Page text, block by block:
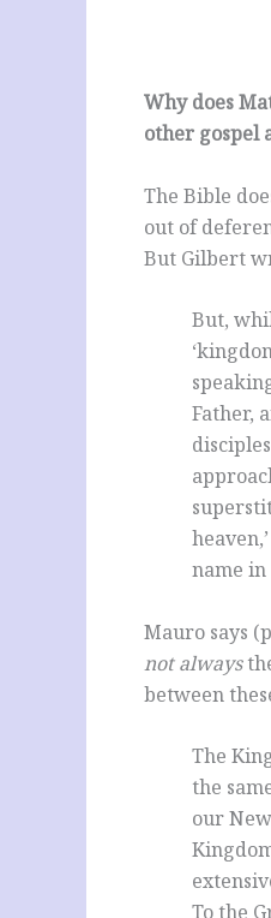
Why does
other gospel
The Bible
out of
But Gilbert
But,
Father,
name in
Mauro says (p
not always
between
The
the
our
To the